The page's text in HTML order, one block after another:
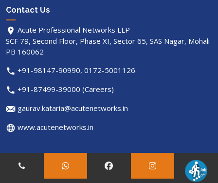
Contact Us
Acute Professional Networks LLP
SCF 79, Second Floor, Phase XI, Sector 65, SAS Nagar, Mohali
PB 160062
+91-98147-90990, 0172-5001126
+91-87499-39000 (Careers)
gaurav.kataria@acutenetworks.in
www.acutenetworks.in
© Copyright acutenetworks . All Rights Reserved